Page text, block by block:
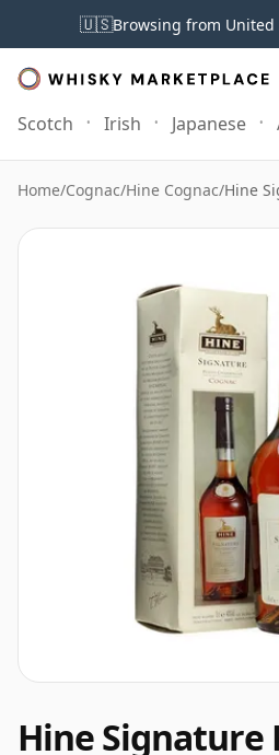
🇺🇸Browsing from United
Scotch Irish Japanese
Home/Cognac/Hine Cognac/Hine
Hine Signature